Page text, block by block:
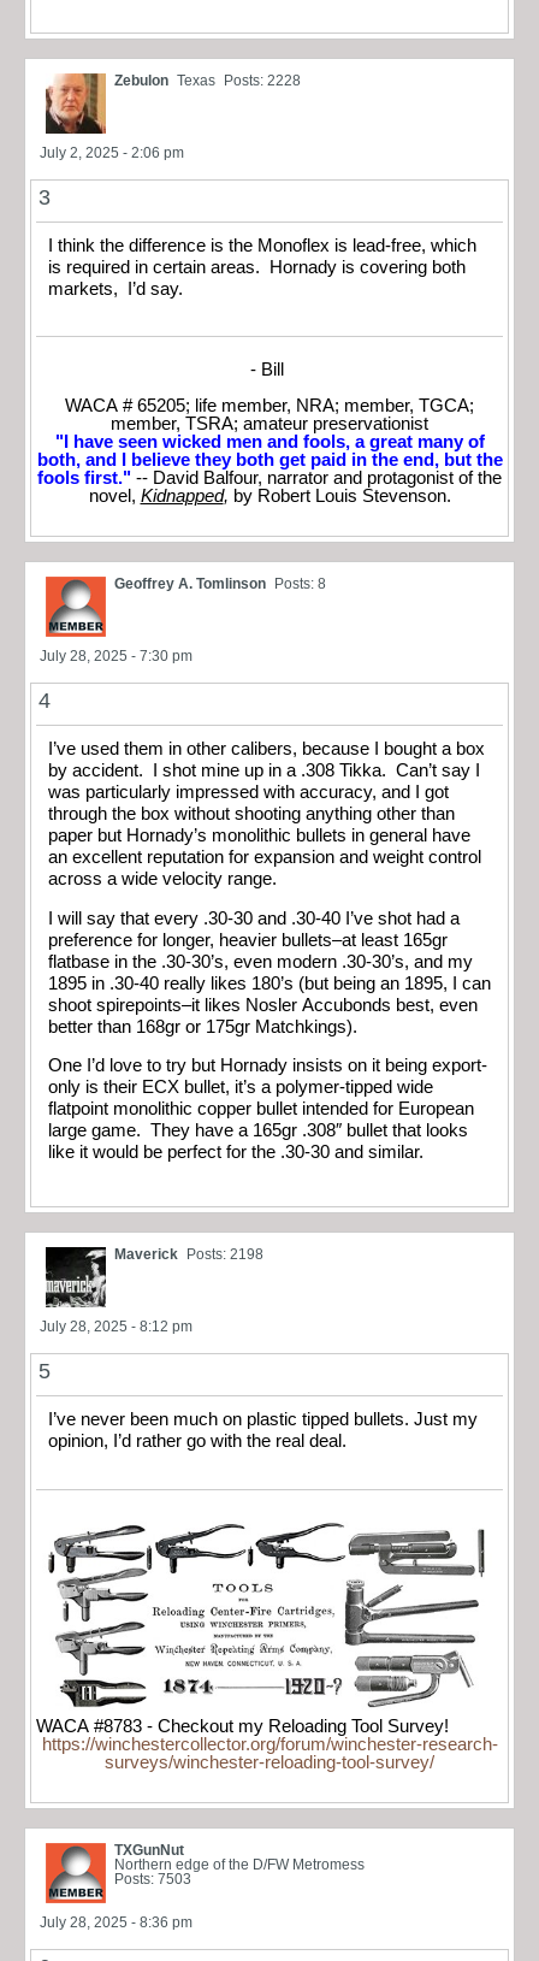
Zebulon Texas Posts: 2228
July 2, 2025 - 2:06 pm
3
I think the difference is the Monoflex is lead-free, which
is required in certain areas. Hornady is covering both
markets, I’d say.
- Bill
WACA # 65205; life member, NRA; member, TGCA;
member, TSRA; amateur preservationist
"I have seen wicked men and fools, a great many of
both, and I believe they both get paid in the end, but the
fools first." -- David Balfour, narrator and protagonist of the
novel, Kidnapped, by Robert Louis Stevenson.
Geoffrey A. Tomlinson Posts: 8
July 28, 2025 - 7:30 pm
4
I’ve used them in other calibers, because I bought a box
by accident. I shot mine up in a .308 Tikka. Can’t say I
was particularly impressed with accuracy, and I got
through the box without shooting anything other than
paper but Hornady’s monolithic bullets in general have
an excellent reputation for expansion and weight control
across a wide velocity range.
I will say that every .30-30 and .30-40 I’ve shot had a
preference for longer, heavier bullets–at least 165gr
flatbase in the .30-30’s, even modern .30-30’s, and my
1895 in .30-40 really likes 180’s (but being an 1895, I can
shoot spirepoints–it likes Nosler Accubonds best, even
better than 168gr or 175gr Matchkings).
One I’d love to try but Hornady insists on it being export-
only is their ECX bullet, it’s a polymer-tipped wide
flatpoint monolithic copper bullet intended for European
large game. They have a 165gr .308″ bullet that looks
like it would be perfect for the .30-30 and similar.
Maverick Posts: 2198
July 28, 2025 - 8:12 pm
5
I’ve never been much on plastic tipped bullets. Just my
opinion, I’d rather go with the real deal.
WACA #8783 - Checkout my Reloading Tool Survey!
https://winchestercollector.org/forum/winchester-research-
surveys/winchester-reloading-tool-survey/
TXGunNut
Northern edge of the D/FW Metromess
Posts: 7503
July 28, 2025 - 8:36 pm